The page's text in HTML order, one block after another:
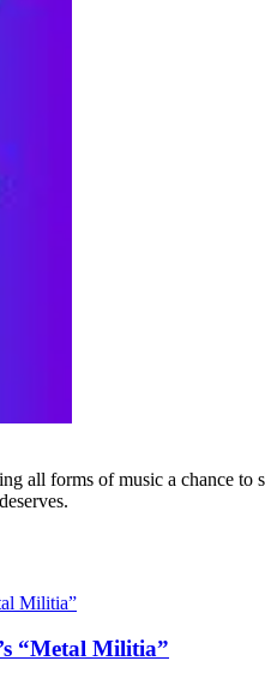
all forms of music a chance
“Metal Militia”